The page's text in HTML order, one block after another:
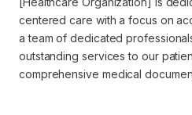
centered care with a focus on
a team of dedicated
outstanding services to our
comprehensive medical